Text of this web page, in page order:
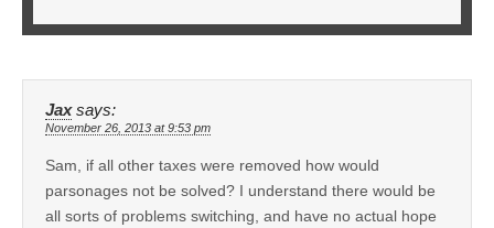
Jax says:
November 26, 2013 at 9:53 pm
Sam, if all other taxes were removed how would
parsonages not be solved? I understand there would be
all sorts of problems switching, and have no actual hope